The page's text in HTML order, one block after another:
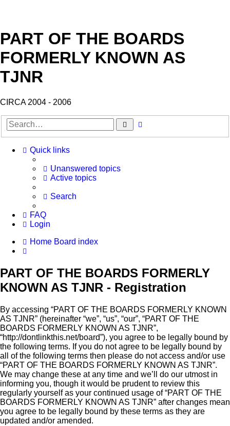
PART OF THE BOARDS
FORMERLY KNOWN AS
TJNR
CIRCA 2004 - 2006
Search
Quick links
Unanswered topics
Active topics
Search
FAQ
Login
Home Board index
PART OF THE BOARDS FORMERLY
KNOWN AS TJNR - Registration
By accessing “PART OF THE BOARDS FORMERLY KNOWN
AS TJNR” (hereinafter “we”, “us”, “our”, “PART OF THE
BOARDS FORMERLY KNOWN AS TJNR”,
“http://dontlinkthis.net/board”), you agree to be legally bound by
the following terms. If you do not agree to be legally bound by
all of the following terms then please do not access and/or use
“PART OF THE BOARDS FORMERLY KNOWN AS TJNR”.
We may change these at any time and we’ll do our utmost in
informing you, though it would be prudent to review this
regularly yourself as your continued usage of “PART OF THE
BOARDS FORMERLY KNOWN AS TJNR” after changes mean
you agree to be legally bound by these terms as they are
updated and/or amended.